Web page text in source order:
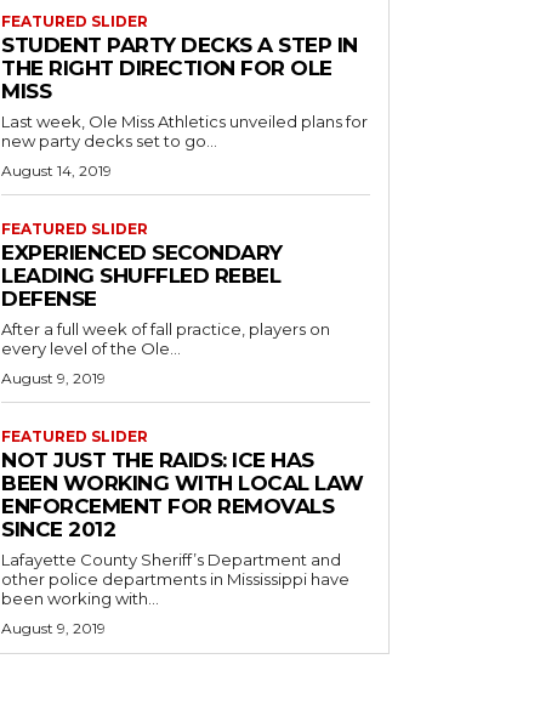
FEATURED SLIDER
STUDENT PARTY DECKS A STEP IN
THE RIGHT DIRECTION FOR OLE
MISS
Last week, Ole Miss Athletics unveiled plans for
new party decks set to go...
August 14, 2019
FEATURED SLIDER
EXPERIENCED SECONDARY
LEADING SHUFFLED REBEL
DEFENSE
After a full week of fall practice, players on
every level of the Ole...
August 9, 2019
FEATURED SLIDER
NOT JUST THE RAIDS: ICE HAS
BEEN WORKING WITH LOCAL LAW
ENFORCEMENT FOR REMOVALS
SINCE 2012
Lafayette County Sheriff’s Department and
other police departments in Mississippi have
been working with...
August 9, 2019